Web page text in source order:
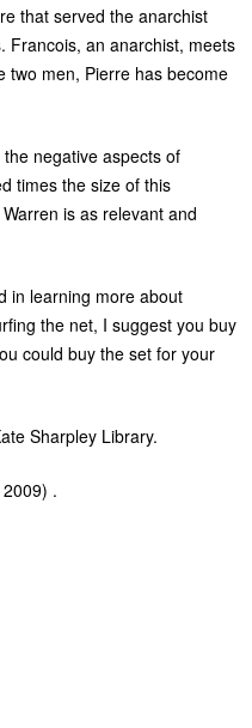
that served the anarchist
Francois, an anarchist, meets
two men, Pierre has become
negative aspects of
times the size of this
is as relevant and
in learning more about
the net, I suggest you buy
could buy the set for your
Sharpley Library.
.